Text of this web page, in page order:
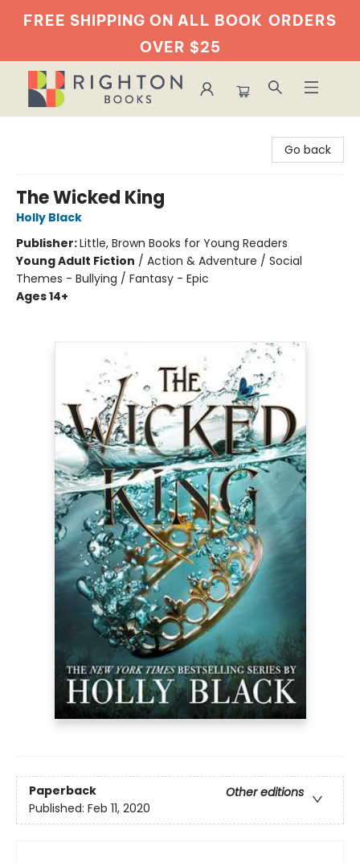
FREE SHIPPING ON ALL BOOK ORDERS
OVER $25
Go back
The Wicked King
Holly Black
Publisher:Little, Brown Books for Young Readers
Young Adult Fiction / Action & Adventure / Social
Themes - Bullying / Fantasy - Epic
Ages 14+
Paperback
Other editions
Published: Feb 11, 2020